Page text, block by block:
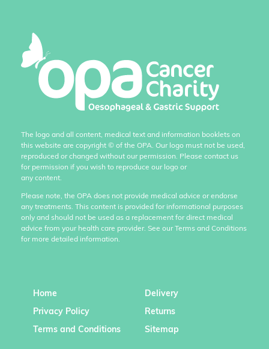
The logo and all content, medical text and information booklets on
this website are copyright © of the OPA. Our logo must not be used,
reproduced or changed without our permission. Please contact us
for permission if you wish to reproduce our logo or
any content.
Please note, the OPA does not provide medical advice or endorse
any treatments. This content is provided for informational purposes
only and should not be used as a replacement for direct medical
advice from your health care provider. See our Terms and Conditions
for more detailed information.
Home
Privacy Policy
Terms and Conditions
Delivery
Returns
Sitemap